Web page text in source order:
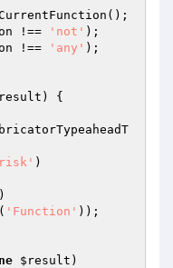
!== 'not' );
!== 'any' );
) {
)
'Function' ));
$result )